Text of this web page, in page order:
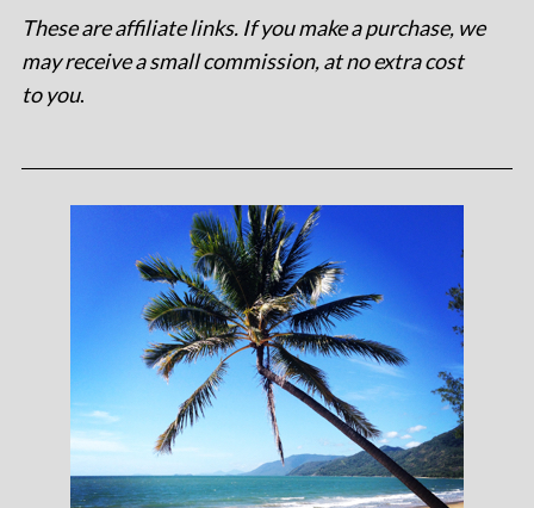
These are affiliate links. If you make a purchase, we
may receive a small commission, at no extra cost
to you.